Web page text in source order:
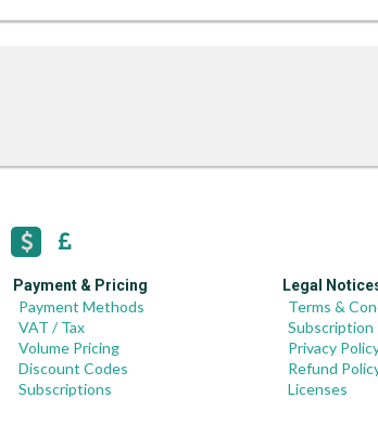
Payment & Pricing
Payment Methods
VAT / Tax
Volume Pricing
Discount Codes
Subscriptions
Legal
Terms &
Subscription
Privacy
Refund
Licenses